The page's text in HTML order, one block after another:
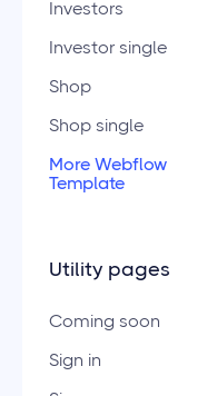
Investors
Investor single
Shop
Shop single
More Webflow
Template
Utility pages
Coming soon
Sign in